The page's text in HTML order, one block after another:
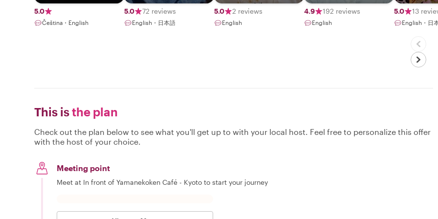
5.0
Čeština・English
5.0 72 reviews
English・日本語
5.0 2 reviews
English
4.9 192 reviews
English
5.0 13
English・日本
This isthe plan
Check out the plan below to see what you'll get up to with your local host. Feel free to personalize this offer
with the host of your choice.
Meeting point
Meet at In front of Yamanekoken Café - Kyoto to start your journey